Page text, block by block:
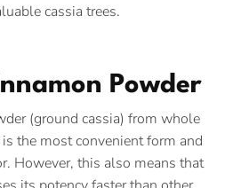
cassia trees.
Powder
(ground cassia) from whole
the most convenient form and
However, this also means that